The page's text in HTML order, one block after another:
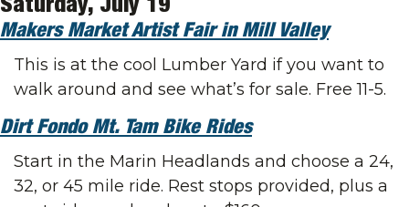
Makers Market Artist Fair in Mill Valley
This is at the cool Lumber Yard if you want to
walk around and see what’s for sale. Free 11-5.
Dirt Fondo Mt. Tam Bike Rides
Start in the Marin Headlands and choose a 24,
32, or 45 mile ride. Rest stops provided, plus a